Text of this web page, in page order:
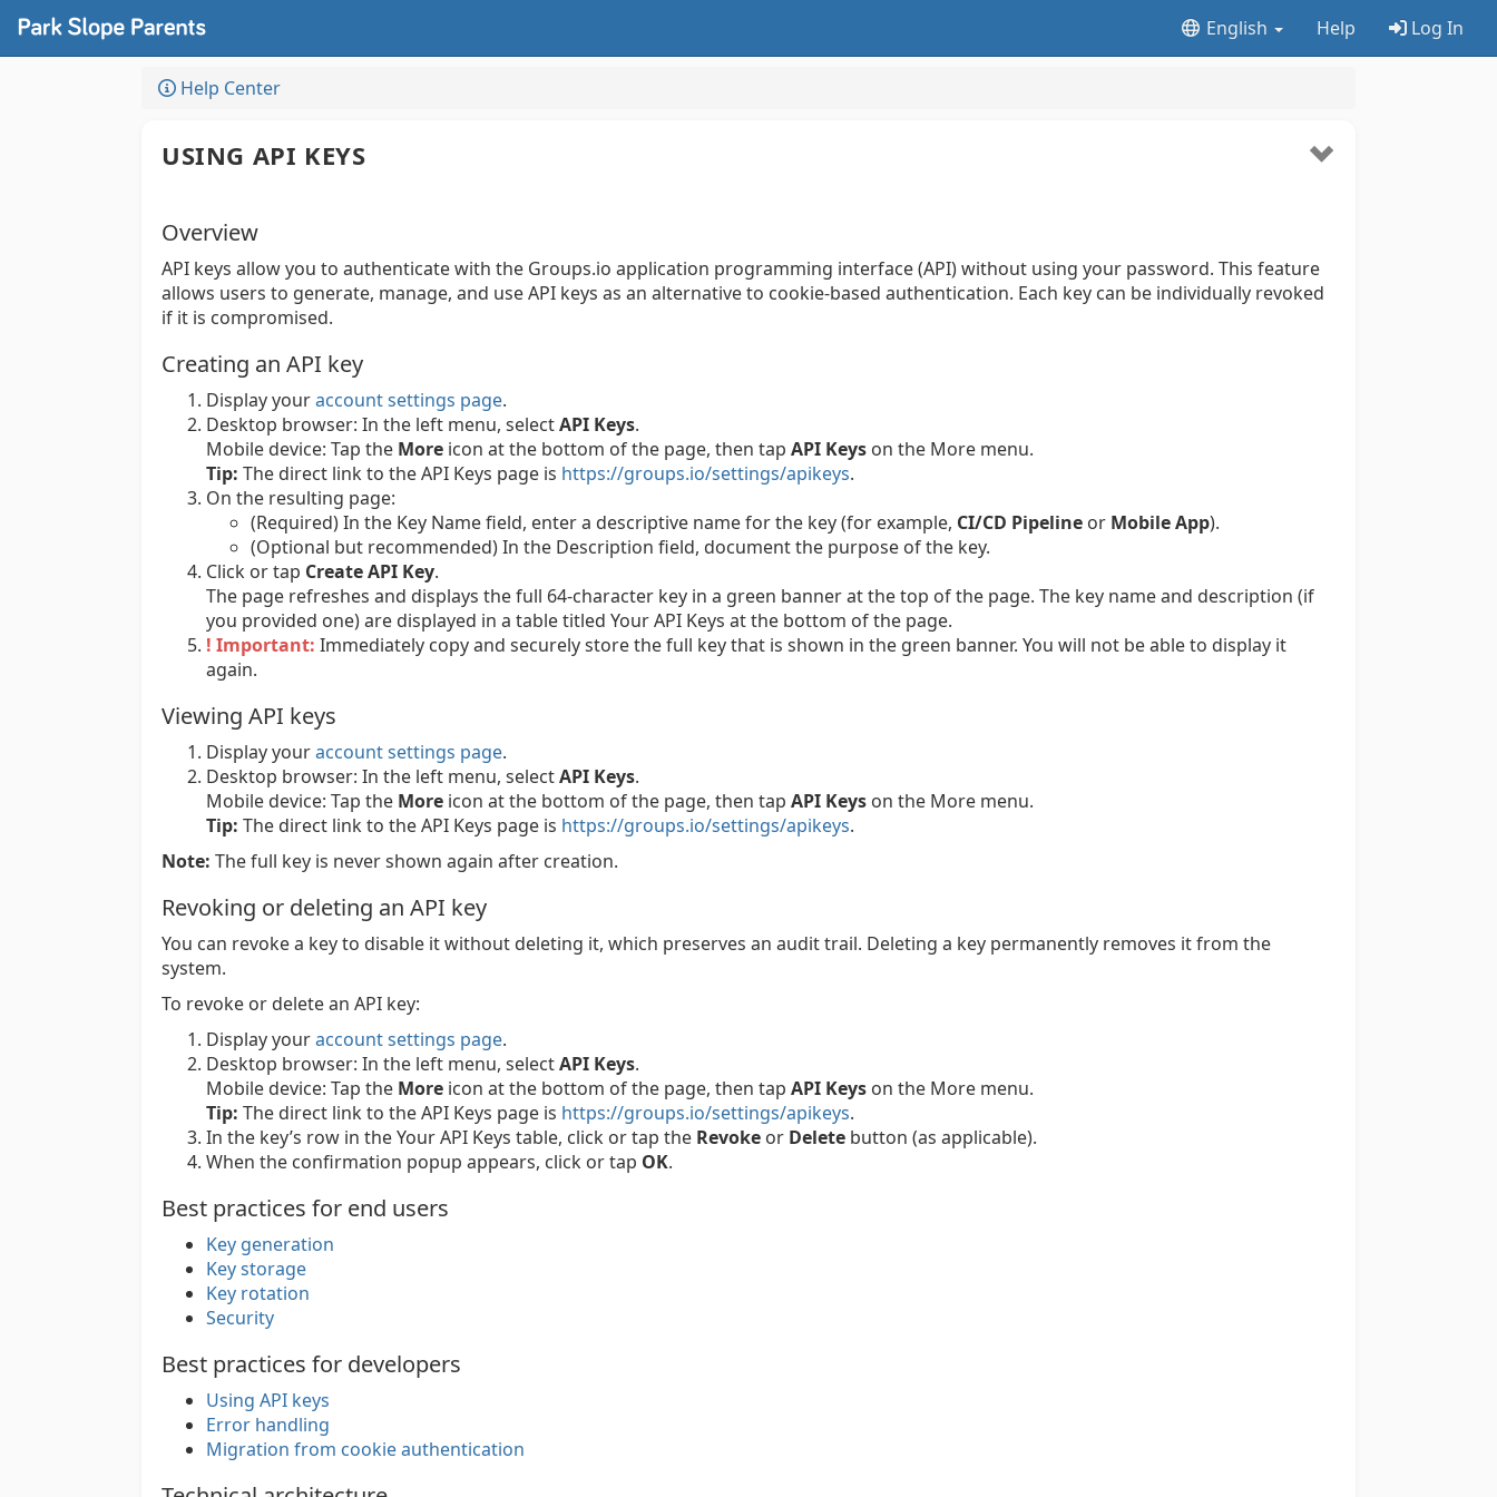
English Help Log In
Help Center
USING API KEYS
Overview
API keys allow you to authenticate with the Groups.io application programming interface (API) without using your password. This feature
allows users to generate, manage, and use API keys as an alternative to cookie-based authentication. Each key can be individually revoked
if it is compromised.
Creating an API key
Display youraccount settings page.
Desktop browser: In the left menu, selectAPI Keys.
Mobile device: Tap the More icon at the bottom of the page, then tap API Keys on the More menu.
Tip: The direct link to the API Keys page is https://groups.io/settings/apikeys.
On the resulting page:
(Required) In the Key Name field, enter a descriptive name for the key (for example, CI/CD Pipeline or Mobile App).
(Optional but recommended) In the Description field, document the purpose of the key.
Click or tap Create API Key.
The page refreshes and displays the full 64-character key in a green banner at the top of the page. The key name and description (if
you provided one) are displayed in a table titled Your API Keys at the bottom of the page.
! Important: Immediately copy and securely store the full key that is shown in the green banner. You will not be able to display it
again.
Viewing API keys
Display youraccount settings page.
Desktop browser: In the left menu, selectAPI Keys.
Mobile device: Tap the More icon at the bottom of the page, then tap API Keys on the More menu.
Tip: The direct link to the API Keys page is https://groups.io/settings/apikeys.
Note: The full key is never shown again after creation.
Revoking or deleting an API key
You can revoke a key to disable it without deleting it, which preserves an audit trail. Deleting a key permanently removes it from the
system.
To revoke or delete an API key:
Display youraccount settings page.
Desktop browser: In the left menu, selectAPI Keys.
Mobile device: Tap the More icon at the bottom of the page, then tap API Keys on the More menu.
Tip: The direct link to the API Keys page is https://groups.io/settings/apikeys.
In the key’s row in the Your API Keys table, click or tap the Revoke or Delete button (as applicable).
When the confirmation popup appears, click or tap OK.
Best practices for end users
Key generation
Key storage
Key rotation
Security
Best practices for developers
Using API keys
Error handling
Migration from cookie authentication